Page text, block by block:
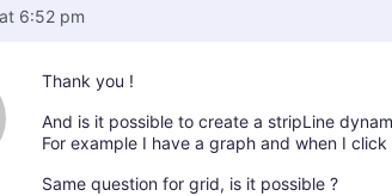
6:52 pm
Thank you !
And is it possible to create a stripLine
For example I have a graph and when I
Same question for grid, is it possible ?